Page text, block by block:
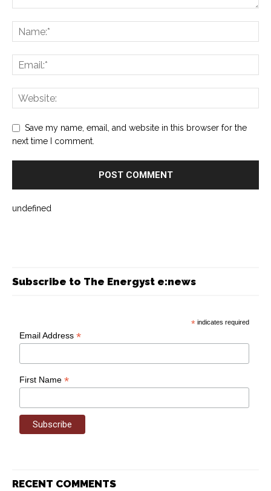
Save my name, email, and website in this browser for the
next time I comment.
undefined
Subscribe to The Energyst e:news
* indicates required
Email Address*
First Name*
RECENT COMMENTS